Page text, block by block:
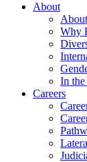
About
About
Why
In
Careers